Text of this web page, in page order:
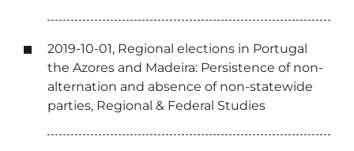
2019-10-01, Regional elections in Portugal
the Azores and Madeira: Persistence of non-
alternation and absence of non-statewide
parties, Regional & Federal Studies